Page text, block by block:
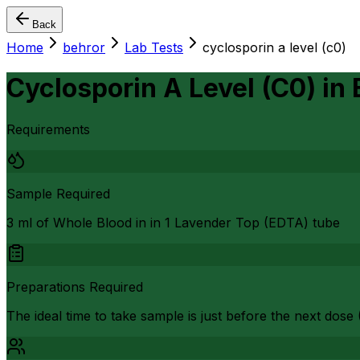
Back
Home behror Lab Tests cyclosporin a level (c0)
Cyclosporin A Level (C0) in
Requirements
Sample Required
3 ml of Whole Blood in in 1 Lavender Top (EDTA) tube
Preparations Required
The ideal time to take sample is just before the next dose